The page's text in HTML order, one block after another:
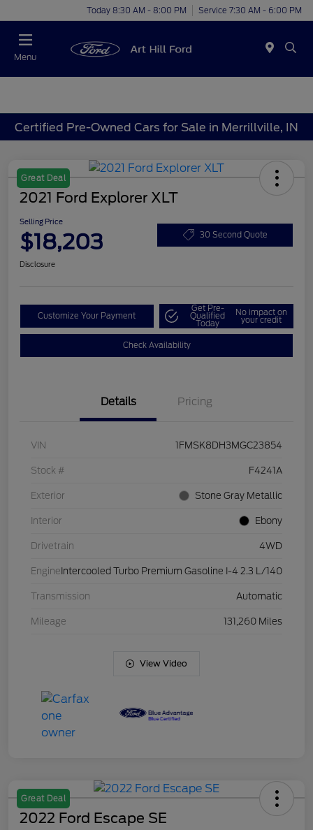
Today 8:30 AM - 8:00 PM Service 7:30 AM - 6:00 PM
Menu
Certified Pre-Owned Cars for Sale in Merrillville, IN
Great Deal
2021 Ford Explorer XLT
Selling Price
$18,203 30 Second Quote
Disclosure
Customize Your Payment
Get Pre-
Qualified
Today
No impact on
your credit
Check Availability
Details Pricing
VIN 1FMSK8DH3MGC23854
Stock # F4241A
Exterior Stone Gray Metallic
Interior Ebony
Drivetrain 4WD
Engine Intercooled Turbo Premium Gasoline I-4 2.3 L/140
Transmission Automatic
Mileage 131,260 Miles
View Video
Great Deal
2022 Ford Escape SE